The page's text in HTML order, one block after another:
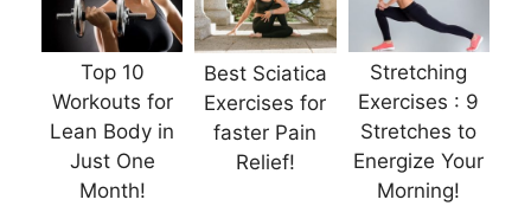
Top 10
Workouts for
Lean Body in
Just One
Month!
Best Sciatica
Exercises for
faster Pain
Relief!
Stretching
Exercises : 9
Stretches to
Energize Your
Morning!